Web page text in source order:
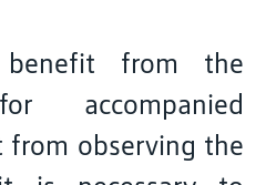
from the
accompanied
from observing the